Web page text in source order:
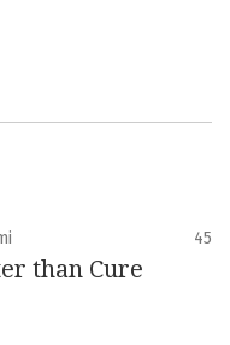
45
than Cure